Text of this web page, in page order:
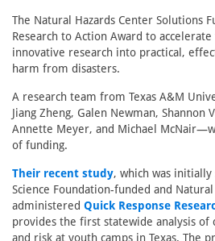
The Natural Hazards Center Solutions
Research to Action Award to
innovative research into practical,
harm from disasters.
A research team from Texas A&M
Jiang Zheng, Galen Newman, Shannon
Annette Meyer, and Michael
of funding.
Their recent study, which was
Science Foundation-funded and
administered Quick Response
provides the first statewide analysis of
and risk at youth camps in Texas. The